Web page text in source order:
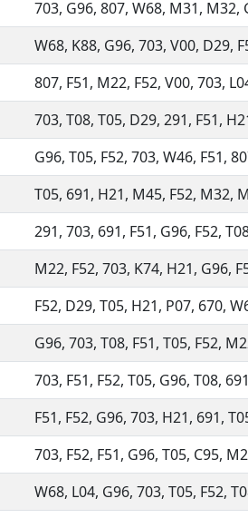
703, G96, 807, W68, M31, M32,
W68, K88, G96, 703, V00, D29,
807, F51, M22, F52, V00, 703,
703, T08, T05, D29, 291, F51,
G96, T05, F52, 703, W46, F51,
T05, 691, H21, M45, F52, M32,
291, 703, 691, F51, G96, F52,
M22, F52, 703, K74, H21, G96,
F52, D29, T05, H21, P07, 670,
G96, 703, T08, F51, T05, F52,
703, F51, F52, T05, G96, T08,
F51, F52, G96, 703, H21, 691,
703, F52, F51, G96, T05, C95,
W68, L04, G96, 703, T05, F52,